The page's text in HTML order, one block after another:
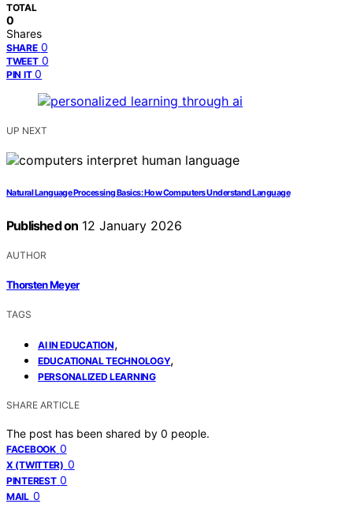
TOTAL
0
Shares
SHARE 0
TWEET 0
PIN IT 0
UP NEXT
Natural Language Processing Basics: How Computers Understand Language
Published on 12 January 2026
AUTHOR
Thorsten Meyer
TAGS
AI IN EDUCATION,
EDUCATIONAL TECHNOLOGY,
PERSONALIZED LEARNING
SHARE ARTICLE
The post has been shared by 0 people.
FACEBOOK 0
X (TWITTER) 0
PINTEREST 0
MAIL 0